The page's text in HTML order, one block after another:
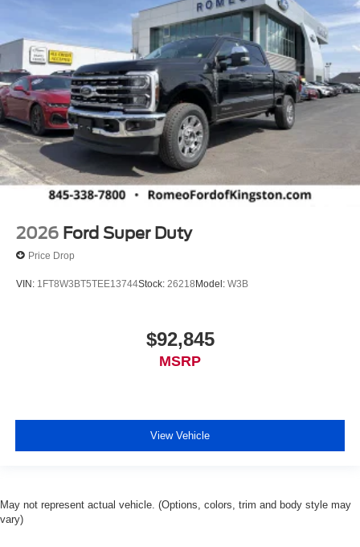
2026 Ford Super Duty
Price Drop
VIN: 1FT8W3BT5TEE13744Stock: 26218Model: W3B
$92,845
MSRP
View Vehicle
May not represent actual vehicle. (Options, colors, trim and body style may
vary)